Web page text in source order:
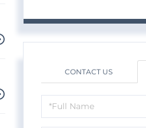
CONTACT US
Schedule
a